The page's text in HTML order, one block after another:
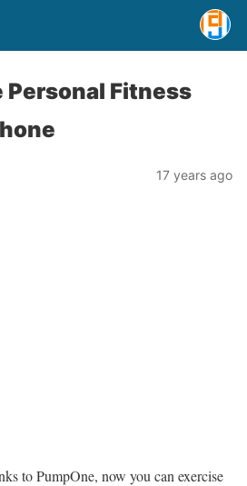
Personal Fitness
17 years ago
to PumpOne, now you can exercise